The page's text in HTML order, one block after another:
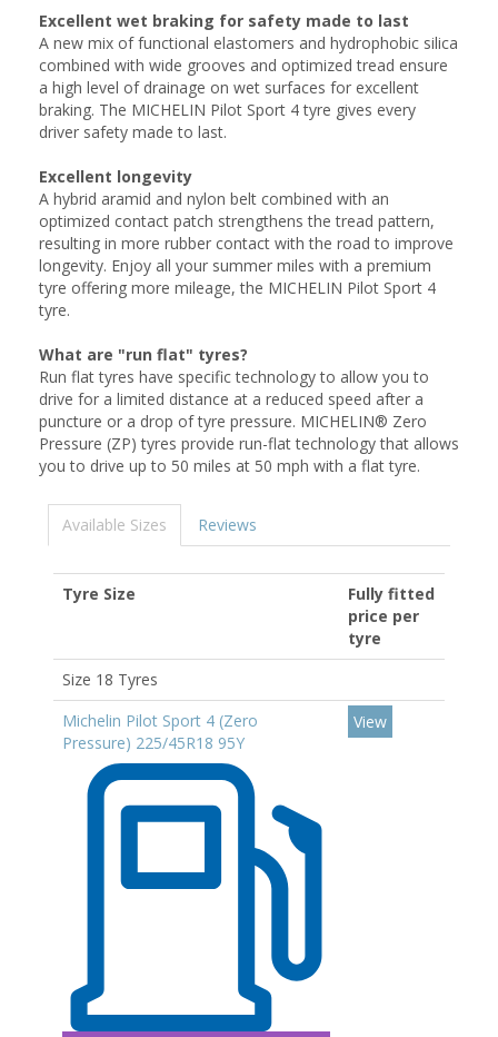
Excellent wet braking for safety made to last
A new mix of functional elastomers and hydrophobic silica
combined with wide grooves and optimized tread ensure
a high level of drainage on wet surfaces for excellent
braking. The MICHELIN Pilot Sport 4 tyre gives every
driver safety made to last.
Excellent longevity
A hybrid aramid and nylon belt combined with an
optimized contact patch strengthens the tread pattern,
resulting in more rubber contact with the road to improve
longevity. Enjoy all your summer miles with a premium
tyre offering more mileage, the MICHELIN Pilot Sport 4
tyre.
What are "run flat" tyres?
Run flat tyres have specific technology to allow you to
drive for a limited distance at a reduced speed after a
puncture or a drop of tyre pressure. MICHELIN® Zero
Pressure (ZP) tyres provide run-flat technology that allows
you to drive up to 50 miles at 50 mph with a flat tyre.
Available Sizes Reviews
Tyre Size
Fully fitted
price per
tyre
Size 18 Tyres
Michelin Pilot Sport 4 (Zero
Pressure) 225/45R18 95Y
View